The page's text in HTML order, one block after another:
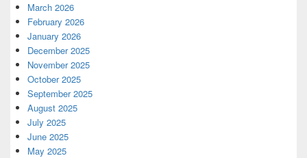
March 2026
February 2026
January 2026
December 2025
November 2025
October 2025
September 2025
August 2025
July 2025
June 2025
May 2025